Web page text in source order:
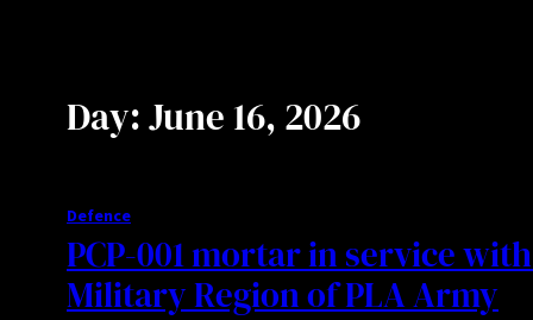
Day:June 16, 2026
Defence
PCP-001 mortar in service
Military Region of PLA Army